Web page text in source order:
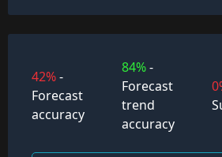
42%-
Forecast
accuracy
84%-
Forecast
trend
accuracy